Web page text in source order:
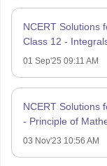
NCERT Solutions
Class 12 -
01 Sep'25 09:11 AM
NCERT Solutions
- Principle of
03 Nov'23 10:56 AM